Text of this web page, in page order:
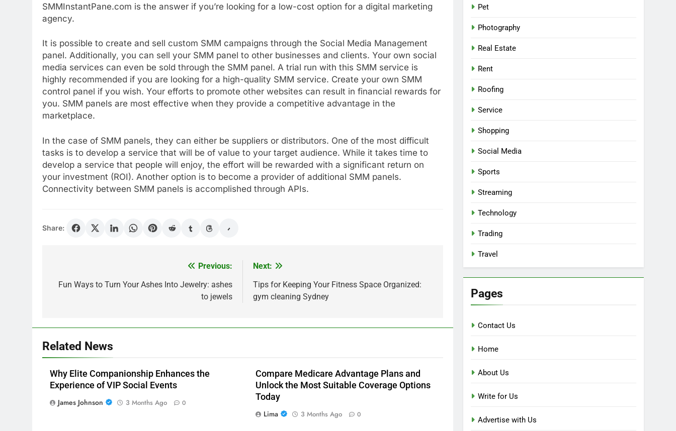
SMMInstantPane.com is the answer if you’re looking for a low-cost option for a digital marketing
agency.
It is possible to create and sell custom SMM campaigns through the Social Media Management
panel. Additionally, you can sell your SMM panel to other businesses and clients. Your own social
media services can even be sold through the SMM panel. A trial run with this SMM service is
highly recommended if you are looking for a high-quality SMM service. Create your own SMM
control panel if you wish. Your efforts to promote other websites can result in financial rewards for
you. SMM panels are most effective when they provide a competitive advantage in the
marketplace.
In the case of SMM panels, they can either be suppliers or distributors. One of the most difficult
tasks is to develop a service that will be of value to your target audience. While it takes time to
develop a service that people will enjoy, the effort will be rewarded with a significant return on
your investment (ROI). Another option is to become a provider of additional SMM panels.
Connectivity between SMM panels is accomplished through APIs.
Share:
navigation
Previous:
Fun Ways to Turn Your Ashes Into Jewelry: ashes
to jewels
Next:
Tips for Keeping Your Fitness Space Organized:
gym cleaning Sydney
Related News
Why Elite Companionship Enhances the
Experience of VIP Social Events
James Johnson
3 Months Ago 0
Compare Medicare Advantage Plans and
Unlock the Most Suitable Coverage Options
Today
Lima
3 Months Ago 0
Pet
Photography
Real Estate
Rent
Roofing
Service
Shopping
Social Media
Sports
Streaming
Technology
Trading
Travel
Pages
Contact Us
Home
About Us
Write for Us
Advertise with Us